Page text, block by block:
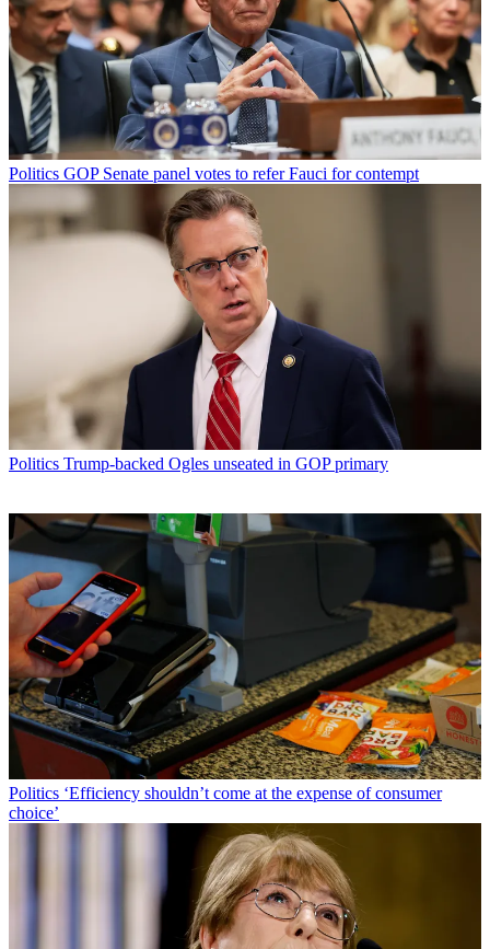
Politics GOP Senate panel votes to refer Fauci for contempt
Politics Trump-backed Ogles unseated in GOP primary
Politics ‘Efficiency shouldn’t come at the expense of consumer
choice’